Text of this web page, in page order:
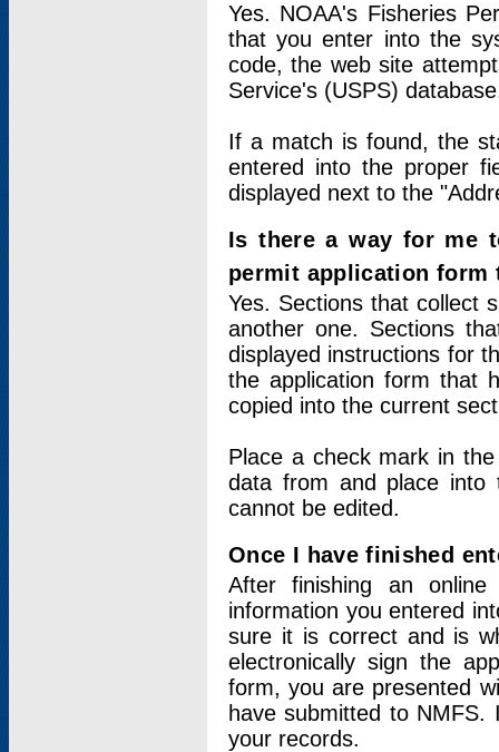
Yes. NOAA's Fisheries
that you enter into the
code, the web site
Service's (USPS)
If a match is found, the
entered into the proper
displayed next to the
Is there a way for me
permit application form
Yes. Sections that collect
another one. Sections
displayed instructions for
the application form that
copied into the current
Place a check mark in
data from and place into
cannot be edited.
Once I have finished
After finishing an
information you entered
sure it is correct and is
electronically sign the
form, you are presented
have submitted to
your records.